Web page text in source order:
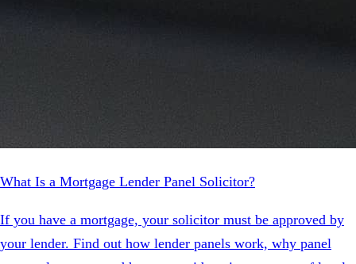
What Is a Mortgage Lender Panel Solicitor?
If you have a mortgage, your solicitor must be approved by
your lender. Find out how lender panels work, why panel